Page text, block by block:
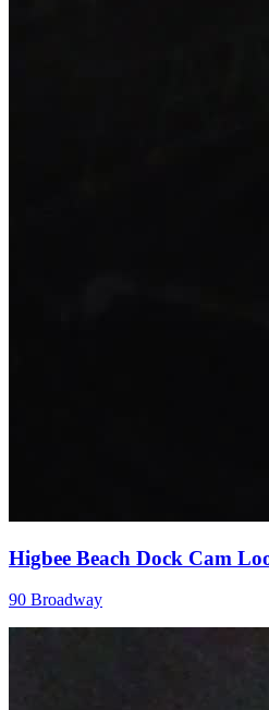
Higbee Beach Dock Cam
90 Broadway